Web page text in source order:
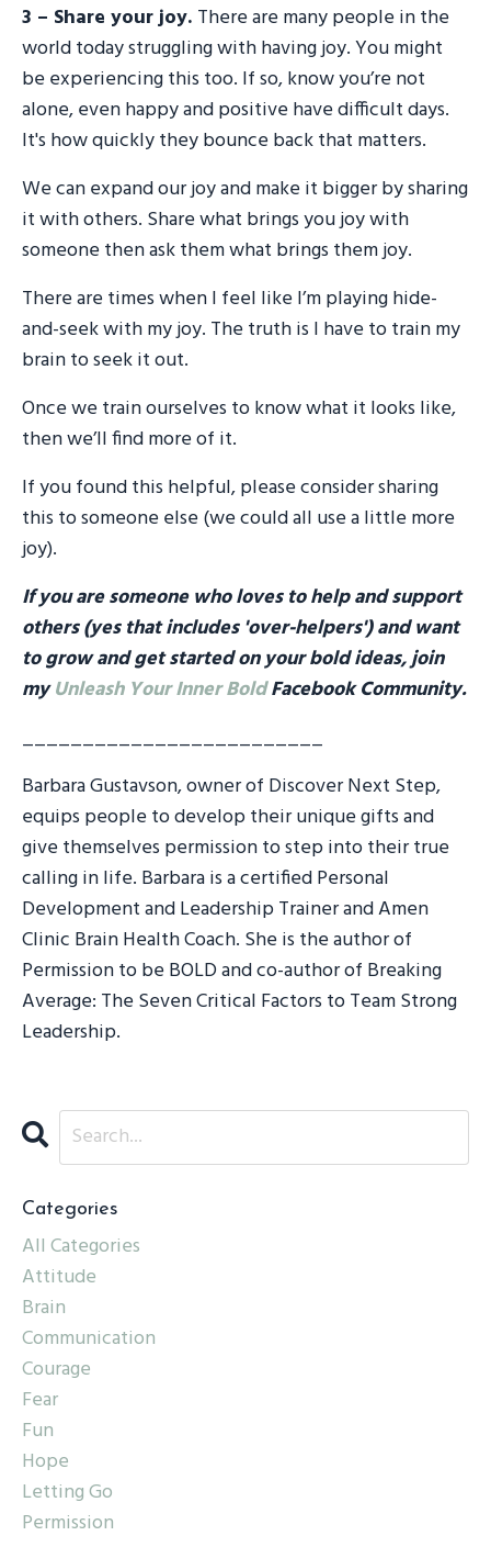
3 – Share your joy. There are many people in the
world today struggling with having joy. You might
be experiencing this too. If so, know you’re not
alone, even happy and positive have difficult days.
It's how quickly they bounce back that matters.
We can expand our joy and make it bigger by sharing
it with others. Share what brings you joy with
someone then ask them what brings them joy.
There are times when I feel like I’m playing hide-
and-seek with my joy. The truth is I have to train my
brain to seek it out.
Once we train ourselves to know what it looks like,
then we’ll find more of it.
If you found this helpful, please consider sharing
this to someone else (we could all use a little more
joy).
If you are someone who loves to help and support
others (yes that includes 'over-helpers') and want
to grow and get started on your bold ideas, join
myUnleash Your Inner BoldFacebook Community.
_________________________
Barbara Gustavson, owner of Discover Next Step,
equips people to develop their unique gifts and
give themselves permission to step into their true
calling in life. Barbara is a certified Personal
Development and Leadership Trainer and Amen
Clinic Brain Health Coach. She is the author of
Permission to be BOLD and co-author of Breaking
Average: The Seven Critical Factors to Team Strong
Leadership.
Categories
All Categories
Attitude
Brain
Communication
Courage
Fear
Fun
Hope
Letting Go
Permission